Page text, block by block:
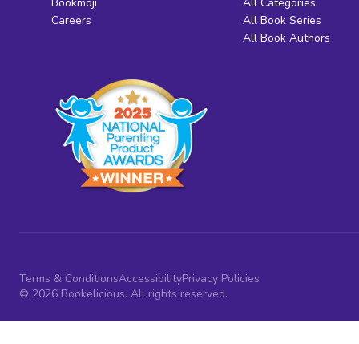
Bookmoji
Careers
All Categories
All Book Series
All Book Authors
Terms & ConditionsAccessibilityPrivacy Policies
© 2026 Bookelicious. All rights reserved.